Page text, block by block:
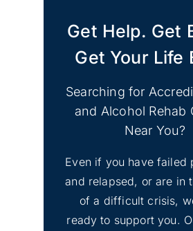
No
Image
Find Mental
& Depression
Groups Merced
CA
Find Mental
El Dorado Hills,
No
Image
Inyo County
Drug Addiction
Get Help. Get
Get Your Life
Searching for
and Alcohol Rehab
Near You?
Even if you have failed
and relapsed, or are in
of a difficult crisis,
ready to support you.